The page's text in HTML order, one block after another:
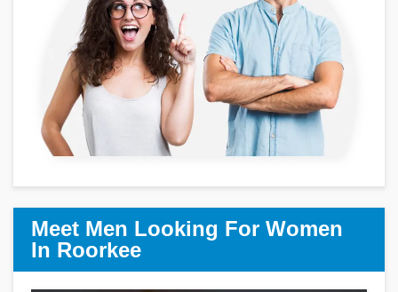
Meet Men Looking For Women
In Roorkee